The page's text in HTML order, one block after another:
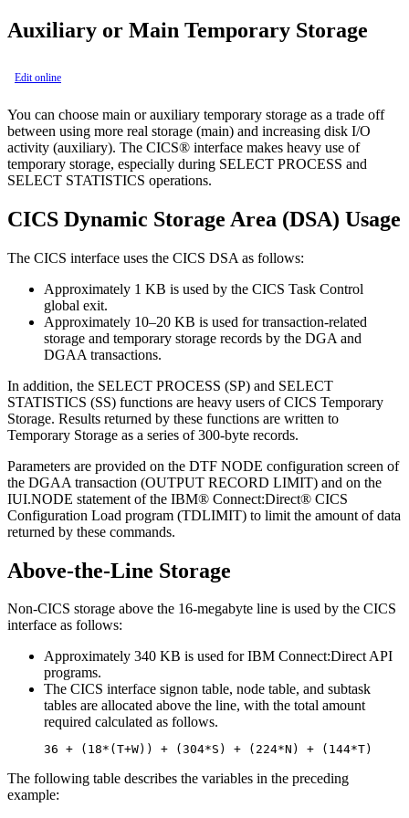
Auxiliary or Main Temporary Storage
Edit online
You can choose main or auxiliary temporary storage as a trade off
between using more real storage (main) and increasing disk I/O
activity (auxiliary). The CICS® interface makes heavy use of
temporary storage, especially during SELECT PROCESS and
SELECT STATISTICS operations.
CICS Dynamic Storage Area (DSA) Usage
The CICS interface uses the CICS DSA as follows:
Approximately 1 KB is used by the CICS Task Control
global exit.
Approximately 10–20 KB is used for transaction-related
storage and temporary storage records by the DGA and
DGAA transactions.
In addition, the SELECT PROCESS (SP) and SELECT
STATISTICS (SS) functions are heavy users of CICS Temporary
Storage. Results returned by these functions are written to
Temporary Storage as a series of 300-byte records.
Parameters are provided on the DTF NODE configuration screen of
the DGAA transaction (OUTPUT RECORD LIMIT) and on the
IUI.NODE statement of the IBM® Connect:Direct® CICS
Configuration Load program (TDLIMIT) to limit the amount of data
returned by these commands.
Above-the-Line Storage
Non-CICS storage above the 16-megabyte line is used by the CICS
interface as follows:
Approximately 340 KB is used forIBM Connect:DirectAPI
programs.
The CICS interface signon table, node table, and subtask
tables are allocated above the line, with the total amount
required calculated as follows.
36 + (18*(T+W)) + (304*S) + (224*N) + (144*T)
The following table describes the variables in the preceding
example: